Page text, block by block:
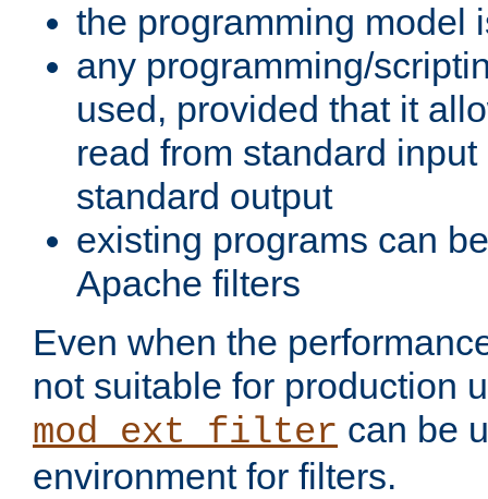
the programming model
any programming/
used, provided that it
read from standard
standard output
existing programs can
Apache filters
Even when the
not suitable for production
mod_ext_filter can be
environment for filters.